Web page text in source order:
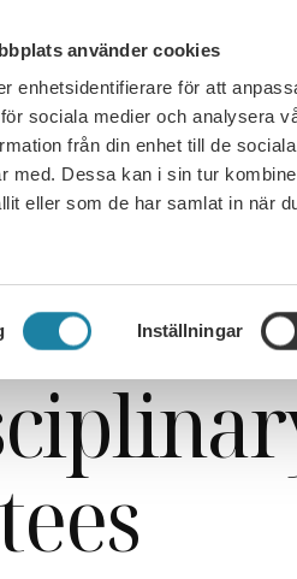
använder cookies
enhetsidentifierare för att
sociala medier och analysera
från din enhet till de
med. Dessa kan i sin tur
eller som de har samlat in när
Inställningar